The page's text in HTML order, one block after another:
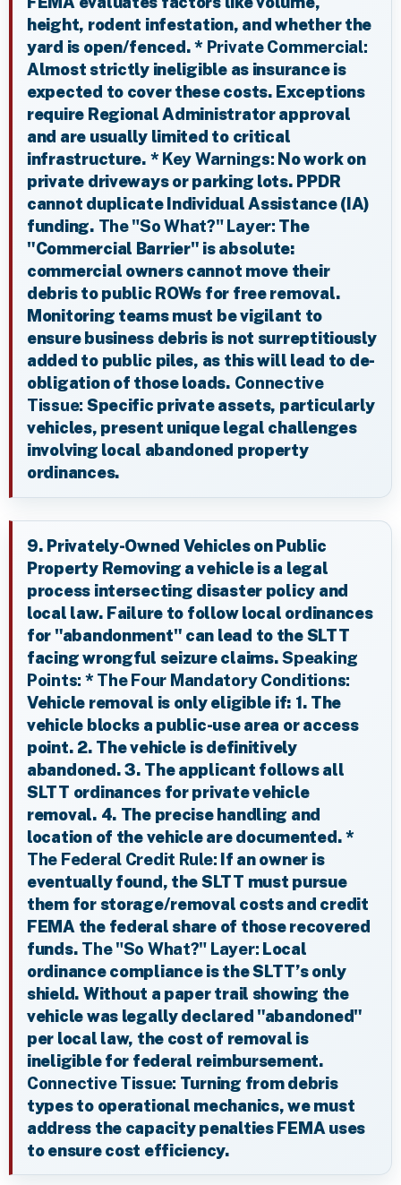
height, rodent infestation, and whether the
yard is open/fenced. * Private Commercial:
Almost strictly ineligible as insurance is
expected to cover these costs. Exceptions
require Regional Administrator approval
and are usually limited to critical
infrastructure. * Key Warnings: No work on
private driveways or parking lots. PPDR
cannot duplicate Individual Assistance (IA)
funding. The "So What?" Layer: The
"Commercial Barrier" is absolute:
commercial owners cannot move their
debris to public ROWs for free removal.
Monitoring teams must be vigilant to
ensure business debris is not surreptitiously
added to public piles, as this will lead to de-
obligation of those loads. Connective
Tissue: Specific private assets, particularly
vehicles, present unique legal challenges
involving local abandoned property
ordinances.
9. Privately-Owned Vehicles on Public
Property Removing a vehicle is a legal
process intersecting disaster policy and
local law. Failure to follow local ordinances
for "abandonment" can lead to the SLTT
facing wrongful seizure claims.Speaking
Points: * The Four Mandatory Conditions:
Vehicle removal is only eligible if: 1. The
vehicle blocks a public-use area or access
point. 2. The vehicle is definitively
abandoned. 3. The applicant follows all
SLTT ordinances for private vehicle
removal. 4. The precise handling and
location of the vehicle are documented. *
The Federal Credit Rule: If an owner is
eventually found, the SLTT must pursue
them for storage/removal costs and credit
FEMA the federal share of those recovered
funds. The "So What?" Layer: Local
ordinance compliance is the SLTT’s only
shield. Without a paper trail showing the
vehicle was legally declared "abandoned"
per local law, the cost of removal is
ineligible for federal reimbursement.
Connective Tissue: Turning from debris
types to operational mechanics, we must
address the capacity penalties FEMA uses
to ensure cost efficiency.